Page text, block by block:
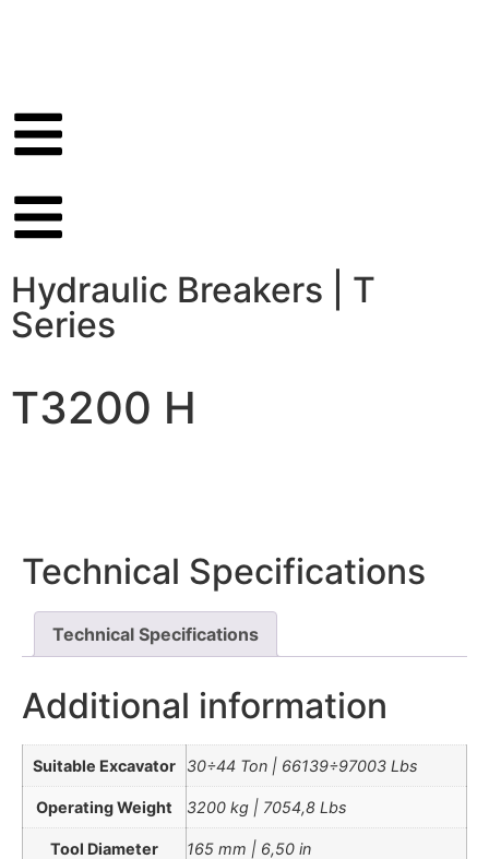
Hydraulic Breakers
T
Series
T3200 H
Technical Specifications
Technical Specifications
Additional information
Suitable Excavator 30÷44 Ton | 66139÷97003 Lbs
Operating Weight 3200 kg | 7054,8 Lbs
Tool Diameter 165 mm | 6,50 in